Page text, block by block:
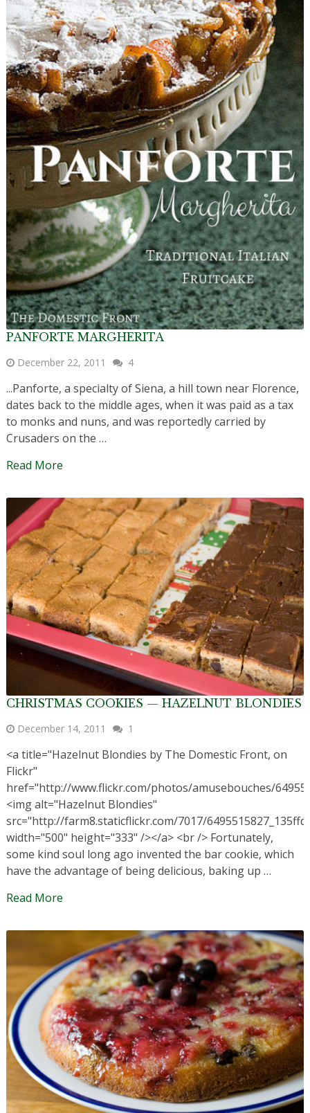
PANFORTE MARGHERITA
December 22, 2011 4
...Panforte, a specialty of Siena, a hill town near Florence,
dates back to the middle ages, when it was paid as a tax
to monks and nuns, and was reportedly carried by
Crusaders on the …
Read More
CHRISTMAS COOKIES — HAZELNUT BLONDIES
December 14, 2011 1
<a title="Hazelnut Blondies by The Domestic Front, on
Flickr"
href="http://www.flickr.com/photos/amusebouches/
<img alt="Hazelnut Blondies"
src="http://farm8.staticflickr.com/7017/
width="500" height="333" /></a> <br /> Fortunately,
some kind soul long ago invented the bar cookie, which
have the advantage of being delicious, baking up …
Read More